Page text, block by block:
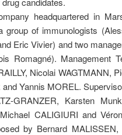
headquartered in
of immunologists
Eric Vivier) and two
Romagné). Management
Nicolai WAGTMANN,
Yannis MOREL.
GRANZER, Karsten
CALIGIURI and
by Bernard MALISSEN,